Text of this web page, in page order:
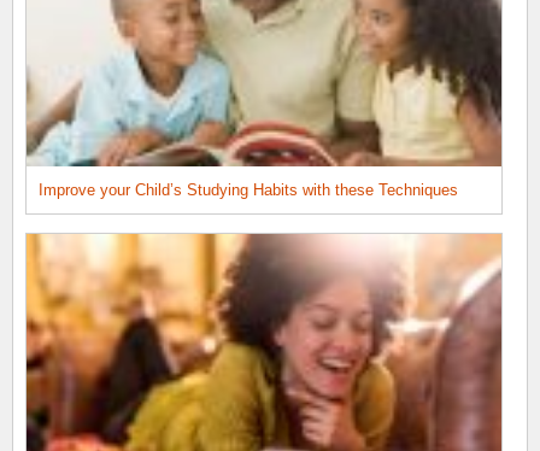
Improve your Child’s Studying Habits with these Techniques